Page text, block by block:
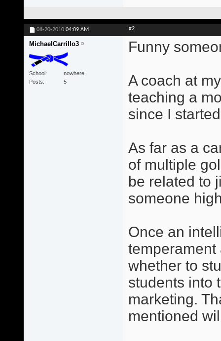
08-20-2010 04:09 AM #2
MichaelCarrillo3
School
nowhere
Posts
5
Funny
A coach at
teaching a
since I
As far as a
of multiple
be related to
someone
Once an
whether to
students into
marketing.
mentioned